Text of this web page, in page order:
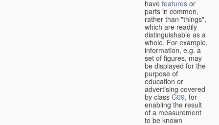
have features or
parts in common,
rather than "things",
which are readily
distinguishable as a
whole. For example,
information, e.g. a
set of figures, may
be displayed for the
purpose of
education or
advertising covered
by class G09, for
enabling the result
of a measurement
to be known